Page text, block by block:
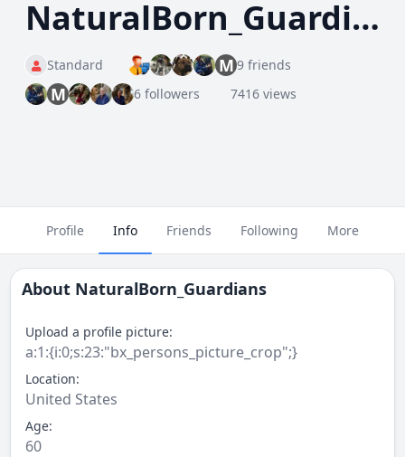
NaturalBorn_Guardians
Standard M9 friends
M 6 followers 7416 views
Profile Info Friends Following More
About NaturalBorn_Guardians
Upload a profile picture:
a:1:{i:0;s:23:"bx_persons_picture_crop";}
Location:
United States
Age:
60